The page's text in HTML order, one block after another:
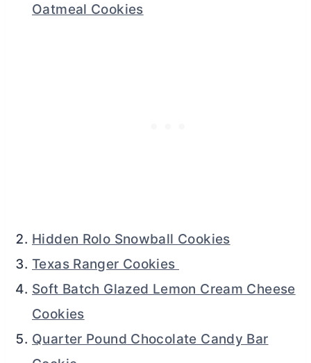
Oatmeal Cookies
Hidden Rolo Snowball Cookies
Texas Ranger Cookies
Soft Batch Glazed Lemon Cream Cheese
Cookies
Quarter Pound Chocolate Candy Bar